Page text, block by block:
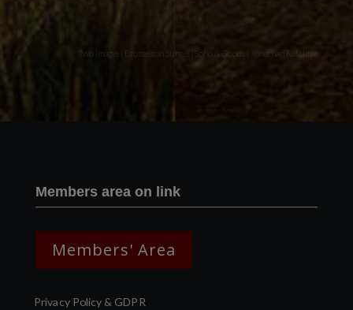
Two images | Brusselton Sunset |Soho & Goods | Jonathan Ratcliffe
Members area on link
Members' Area
Privacy Policy & GDPR